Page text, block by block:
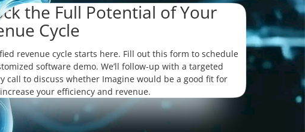
the Full Potential of Your
Cycle
revenue cycle starts here. Fill out this form to schedule
software demo. We’ll follow-up with a targeted
call to discuss whether Imagine would be a good fit for
your efficiency and revenue.